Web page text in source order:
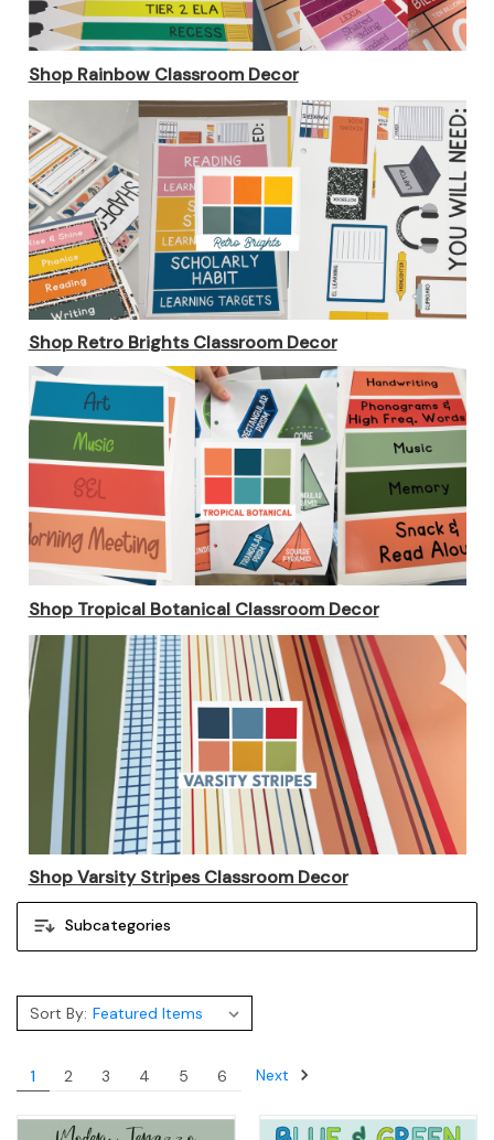
Subcategories
Shop Rainbow Classroom Decor
Shop Retro Brights Classroom Decor
Shop Tropical Botanical Classroom Decor
Shop Varsity Stripes Classroom Decor
Sort By:
1 2 3 4 5 6 Next